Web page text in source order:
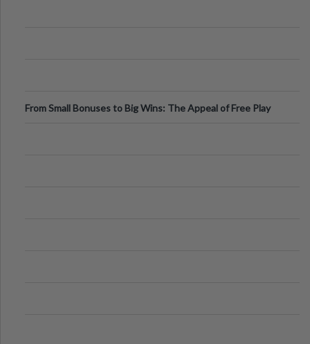
From Small Bonuses to Big Wins: The Appeal of Free Play